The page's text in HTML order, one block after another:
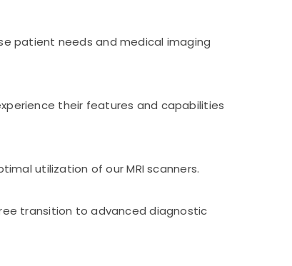
patient needs and medical imaging
their features and capabilities
utilization of our MRI scanners.
transition to advanced diagnostic